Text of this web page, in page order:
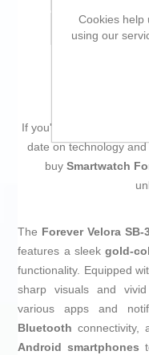
Email a friend
If you're passionate
date on technology
buy Smartwatch
The Forever Velora SB-
features a sleekgold-
functionality. Equipped
sharp visuals and
various apps and
Bluetooth connectivity,
Android smartphones
Cookies help
using our